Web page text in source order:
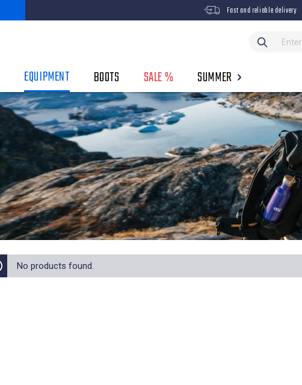
Fast and reliable delivery
EQUIPMENT BOOTS SALE % SUMMER
No products found.